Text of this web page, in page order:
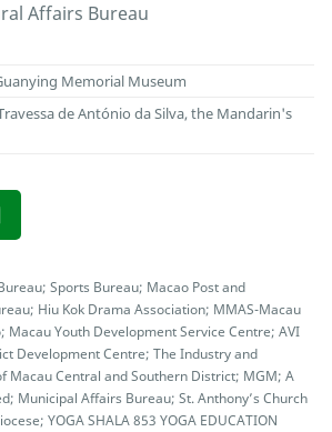
Affairs Bureau
Memorial Museum
de António da Silva, the Mandarin's
Sports Bureau; Macao Post and
Hiu Kok Drama Association; MMAS-Macau
Macau Youth Development Service Centre; AVI
Development Centre; The Industry and
Macau Central and Southern District; MGM; A
Municipal Affairs Bureau; St. Anthony’s Church
YOGA SHALA 853 YOGA EDUCATION